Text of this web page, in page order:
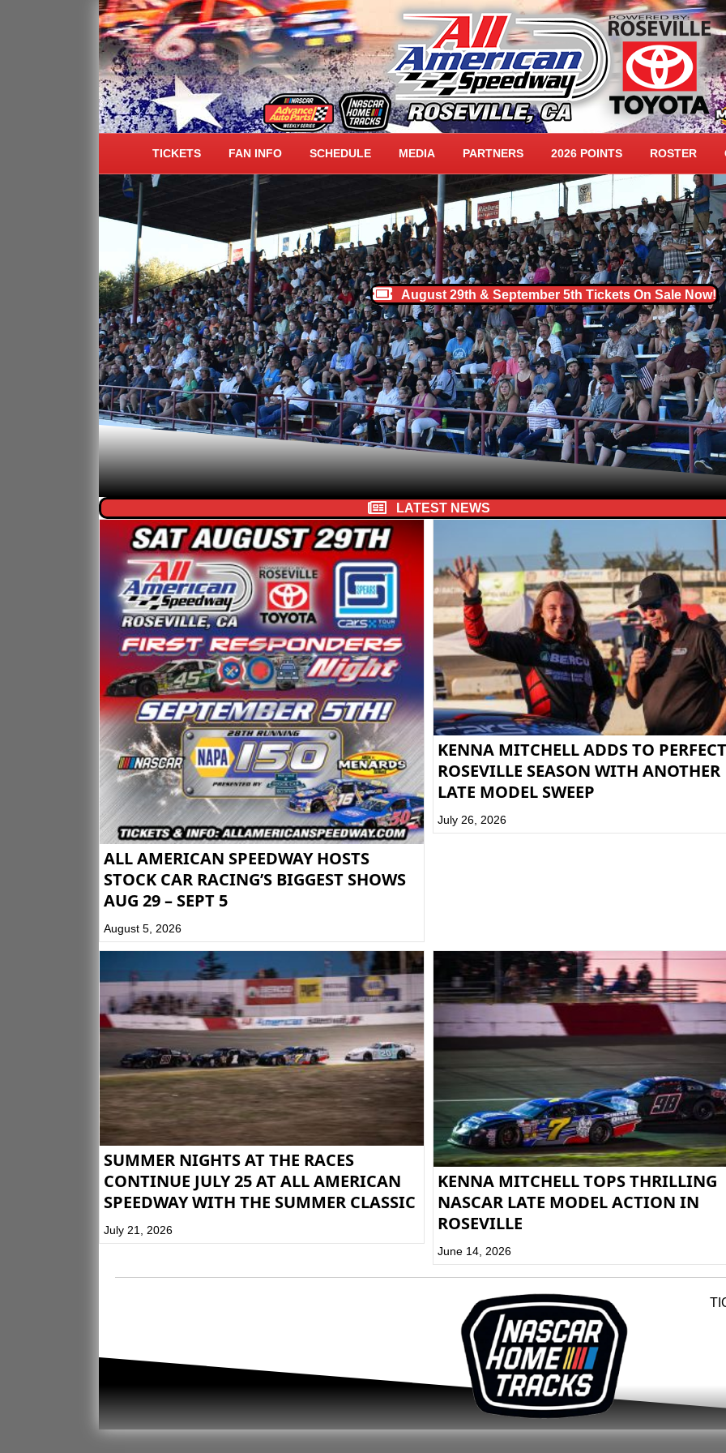
TICKETS FAN INFO SCHEDULE MEDIA PARTNERS 2026 POINTS ROSTER
ALL AMERICAN SPEEDWAY HOME
August 29th & September 5th Tickets On Sale Now!
LATEST NEWS
ALL AMERICAN SPEEDWAY HOSTS
STOCK CAR RACING’S BIGGEST SHOWS
AUG 29 – SEPT 5
August 5, 2026
KENNA MITCHELL ADDS TO PERFECT
ROSEVILLE SEASON WITH ANOTHER
LATE MODEL SWEEP
July 26, 2026
SUMMER NIGHTS AT THE RACES
CONTINUE JULY 25 AT ALL AMERICAN
SPEEDWAY WITH THE SUMMER CLASSIC
July 21, 2026
KENNA MITCHELL TOPS THRILLING
NASCAR LATE MODEL ACTION IN
ROSEVILLE
June 14, 2026